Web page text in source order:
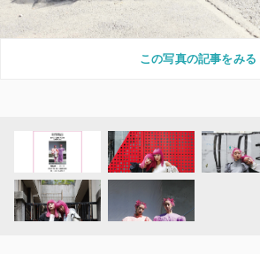
この写真の記事をみる